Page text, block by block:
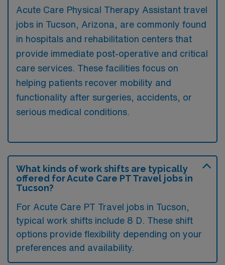
Acute Care Physical Therapy Assistant travel
jobs in Tucson, Arizona, are commonly found
in hospitals and rehabilitation centers that
provide immediate post-operative and critical
care services. These facilities focus on
helping patients recover mobility and
functionality after surgeries, accidents, or
serious medical conditions.
What kinds of work shifts are typically
offered for Acute Care PT Travel jobs in
Tucson?
For Acute Care PT Travel jobs in Tucson,
typical work shifts include 8 D. These shift
options provide flexibility depending on your
preferences and availability.